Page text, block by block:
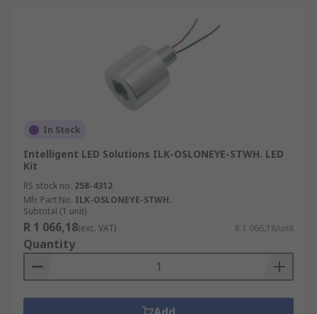
In Stock
Intelligent LED Solutions ILK-OSLONEYE-STWH. LED
Kit
RS stock no. 258-4312
Mfr. Part No. ILK-OSLONEYE-STWH.
Subtotal (1 unit)
R 1 066,18(exc. VAT) R 1 066,18/unit
Quantity